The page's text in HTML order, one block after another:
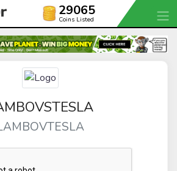
29065
Coins Listed